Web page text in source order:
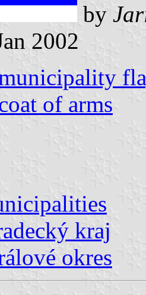
by
2002
of arms
kraj
okres